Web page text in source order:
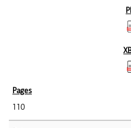
110